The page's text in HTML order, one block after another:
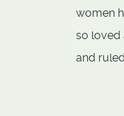
women
so loved
and